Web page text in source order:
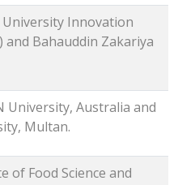
Innovation
and Bahauddin Zakariya
University, Australia and
Multan.
of Food Science and